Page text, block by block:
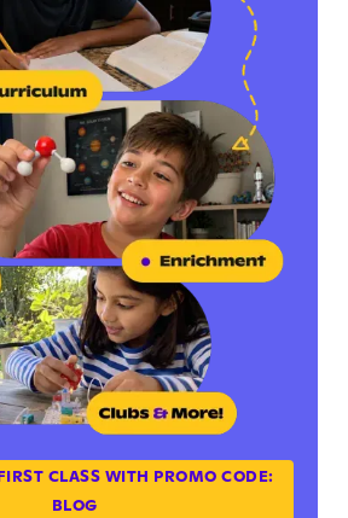
CLASS WITH PROMO CODE:
BLOG